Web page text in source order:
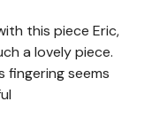
this piece Eric,
a lovely piece.
fingering seems